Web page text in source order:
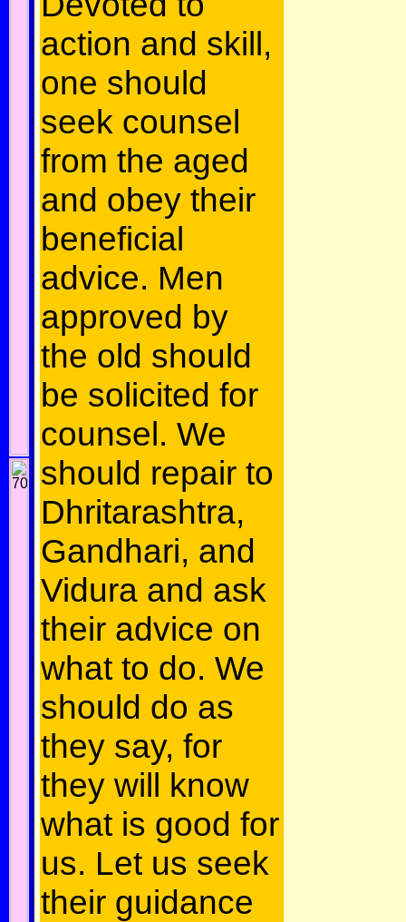
action and skill,
one should
seek counsel
from the aged
and obey their
beneficial
advice. Men
approved by
the old should
be solicited for
counsel. We
should repair to
Dhritarashtra,
Gandhari, and
Vidura and ask
their advice on
what to do. We
should do as
they say, for
they will know
what is good for
us. Let us seek
their guidance